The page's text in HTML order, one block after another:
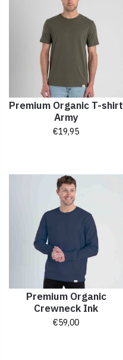
Premium Organic T-shirt
Army
€19,95
Premium Organic
Crewneck Ink
€59,00